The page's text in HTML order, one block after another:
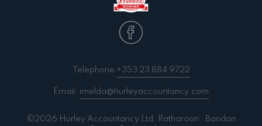
Telephone +353 23 884 9722
Email: imelda@hurleyaccountancy.com
©2026 Hurley Accountancy Ltd. Ratharoon . Bandon